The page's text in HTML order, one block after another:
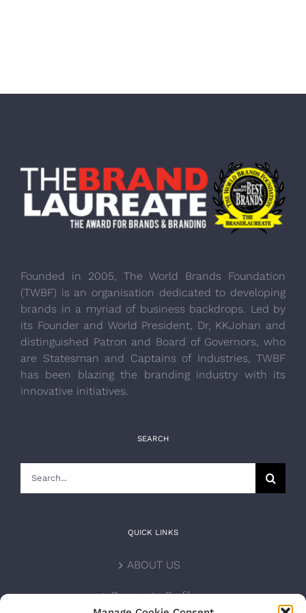
Founded in 2005, The World Brands Foundation
(TWBF) is an organisation dedicated to developing
brands in a myriad of business backdrops. Led by
its Founder and World President, Dr, KKJohan and
distinguished Patron and Board of Governors, who
are Statesman and Captains of Industries, TWBF
has been blazing the branding industry with its
innovative initiatives.
SEARCH
QUICK LINKS
ABOUT US
Corporate Profile